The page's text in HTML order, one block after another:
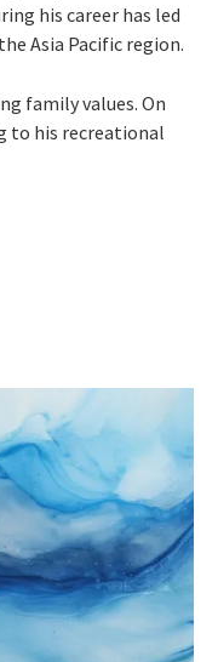
his career has led
Asia Pacific region.
family values. On
to his recreational